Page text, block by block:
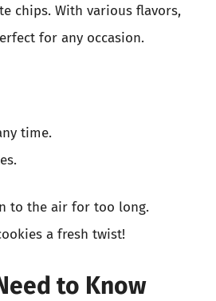
chips. With various flavors,
for any occasion.
time.
to the air for too long.
a fresh twist!
to Know